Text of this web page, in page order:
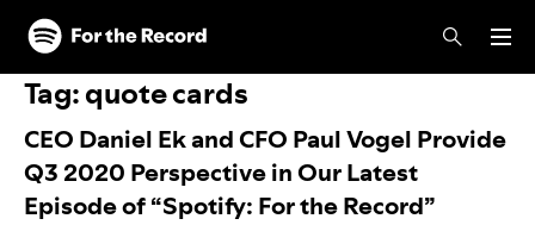
Skip to main content
Skip to footer
Tag:quote cards
CEO Daniel Ek and CFO Paul Vogel Provide
Q3 2020 Perspective in Our Latest
Episode of “Spotify: For the Record”